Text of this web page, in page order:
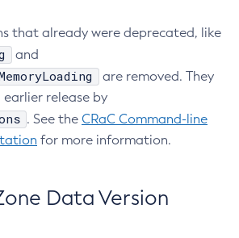
that already were deprecated, like
and
are removed. They
release by
. See the CRaC Command-line
for more information.
Data Version